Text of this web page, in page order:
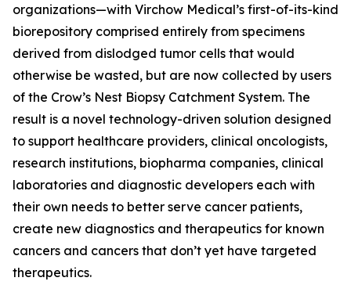
organizations—with Virchow Medical’s first-of-its-kind
biorepository comprised entirely from specimens
derived from dislodged tumor cells that would
otherwise be wasted, but are now collected by users
of the Crow’s Nest Biopsy Catchment System. The
result is a novel technology-driven solution designed
to support healthcare providers, clinical oncologists,
research institutions, biopharma companies, clinical
laboratories and diagnostic developers each with
their own needs to better serve cancer patients,
create new diagnostics and therapeutics for known
cancers and cancers that don’t yet have targeted
therapeutics.